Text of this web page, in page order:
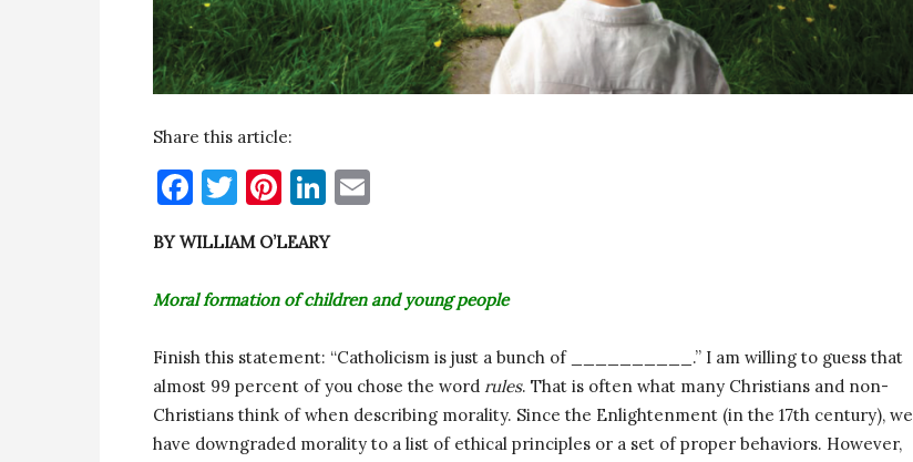
Share this article:
Facebook
Twitter
Pinterest
LinkedIn
BY WILLIAM O’LEARY
Moral formation of children and young people
Finish this statement: “Catholicism is just a bunch of __________.” I am willing to guess that
almost 99 percent of you chose the word rules. That is often what many Christians and non-
Christians think of when describing morality. Since the Enlightenment (in the 17th century), we
have downgraded morality to a list of ethical principles or a set of proper behaviors. However,